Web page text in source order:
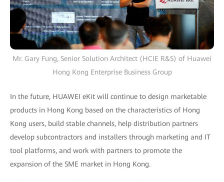
Mr. Gary Fung, Senior Solution Architect (HCIE R&S) of Huawei
Hong Kong Enterprise Business Group
In the future, HUAWEI eKit will continue to design marketable
products in Hong Kong based on the characteristics of Hong
Kong users, build stable channels, help distribution partners
develop subcontractors and installers through marketing and IT
tool platforms, and work with partners to promote the
expansion of the SME market in Hong Kong.